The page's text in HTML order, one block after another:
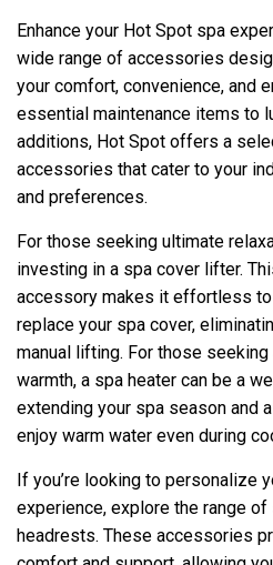
Enhance your Hot Spot spa
wide range of accessories
your comfort, convenience, and
essential maintenance items to
additions, Hot Spot offers a
accessories that cater to your
and preferences.
For those seeking ultimate
investing in a spa cover lifter.
accessory makes it effortless
replace your spa cover,
manual lifting. For those
warmth, a spa heater can be a
extending your spa season and
enjoy warm water even during
If you’re looking to personalize
experience, explore the range
headrests. These accessories